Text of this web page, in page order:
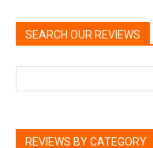
SEARCH OUR REVIEWS
REVIEWS BY CATEGORY